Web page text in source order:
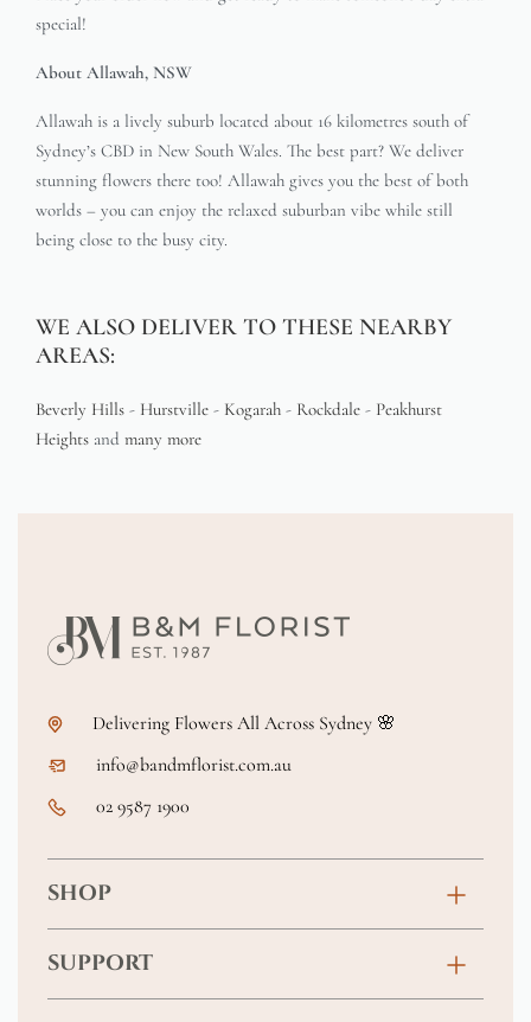
special!
About Allawah, NSW
Allawah is a lively suburb located about 16 kilometres south of
Sydney’s CBD in New South Wales. The best part? We deliver
stunning flowers there too! Allawah gives you the best of both
worlds – you can enjoy the relaxed suburban vibe while still
being close to the busy city.
WE ALSO DELIVER TO THESE NEARBY
AREAS:
Beverly Hills - Hurstville - Kogarah - Rockdale - Peakhurst
Heights and many more
Delivering Flowers All Across Sydney 🌸
info@bandmflorist.com.au
02 9587 1900
SHOP
Anniversary
SUPPORT